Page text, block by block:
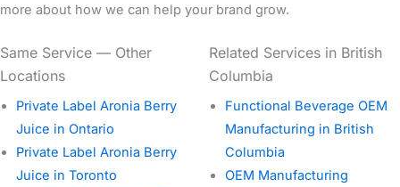
more about how we can help your brand grow.
Same Service — Other
Locations
Private Label Aronia Berry
Juice in Ontario
Private Label Aronia Berry
Juice in Toronto
Related Services in British
Columbia
Functional Beverage OEM
Manufacturing in British
Columbia
OEM Manufacturing